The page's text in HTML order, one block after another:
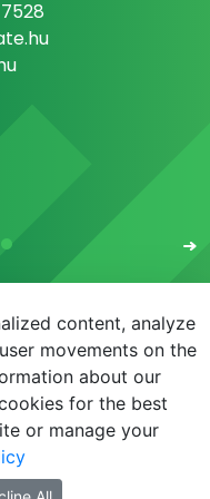
E-learning
content, analyze
movements on the
about our
for the best
or manage your